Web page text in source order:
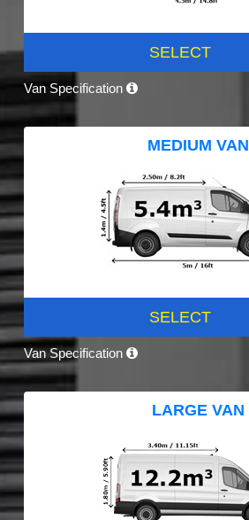
SELECT
Van Specification
MEDIUM VAN
SELECT
Van Specification
LARGE VAN